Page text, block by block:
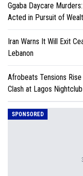
Ggaba Daycare
Acted in Pursuit of
Iran Warns It Will Exit
Lebanon
Afrobeats Tensions
Clash at Lagos Nightclub
SPONSORED